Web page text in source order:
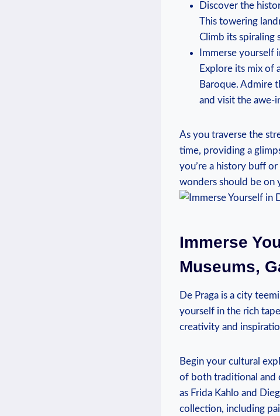
Discover the
This towering
Climb its spiraling
Immerse yourself
Explore its mix of
Baroque. Admire
and visit the awe-
As you traverse the
time, providing a
you’re a history buff
wonders should be on
Immerse
Museums,
De Praga is a city
yourself in the rich
creativity and
Begin your cultural
of both traditional and
as Frida Kahlo and
collection, including